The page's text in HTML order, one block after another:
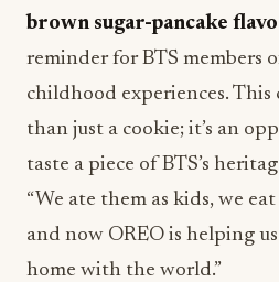
brown sugar-pancake
reminder for BTS members
childhood experiences.
than just a cookie; it’s an
taste a piece of BTS’s
“We ate them as kids, we
and now OREO is helping
home with the world.”